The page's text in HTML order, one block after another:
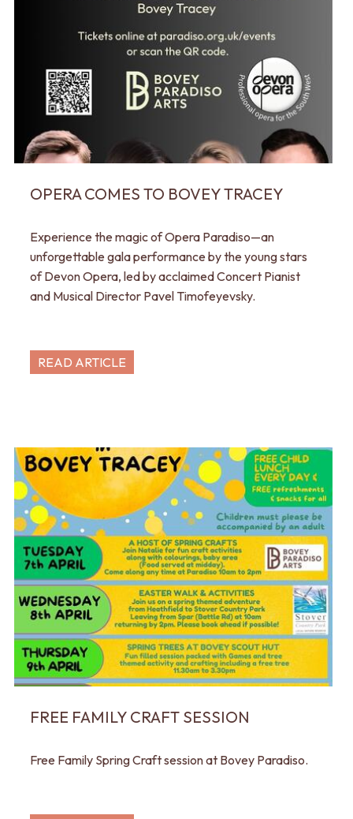
OPERA COMES TO BOVEY TRACEY
Experience the magic of Opera Paradiso—an
unforgettable gala performance by the young stars
of Devon Opera, led by acclaimed Concert Pianist
and Musical Director Pavel Timofeyevsky.
READ ARTICLE
FREE FAMILY CRAFT SESSION
Free Family Spring Craft session at Bovey Paradiso.